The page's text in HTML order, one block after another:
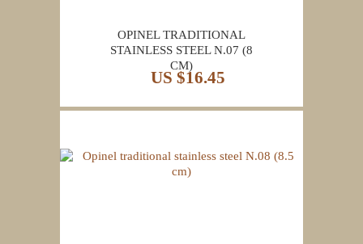
OPINEL TRADITIONAL
STAINLESS STEEL N.07 (8
CM)
US $16.45